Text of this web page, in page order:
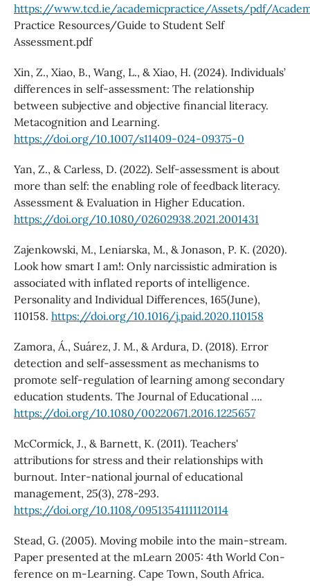
https://www.tcd.ie/academicpractice/Assets/pdf/
Practice Resources/Guide to Student Self
Assessment.pdf
Xin, Z., Xiao, B., Wang, L., & Xiao, H. (2024). Individuals’
differences in self-assessment: The relationship
between subjective and objective financial literacy.
Metacognition and Learning.
https://doi.org/10.1007/s11409-024-09375-0
Yan, Z., & Carless, D. (2022). Self-assessment is about
more than self: the enabling role of feedback literacy.
Assessment & Evaluation in Higher Education.
https://doi.org/10.1080/02602938.2021.2001431
Zajenkowski, M., Leniarska, M., & Jonason, P. K. (2020).
Look how smart I am!: Only narcissistic admiration is
associated with inflated reports of intelligence.
Personality and Individual Differences, 165(June),
110158. https://doi.org/10.1016/j.paid.2020.110158
Zamora, Á., Suárez, J. M., & Ardura, D. (2018). Error
detection and self-assessment as mechanisms to
promote self-regulation of learning among secondary
education students. The Journal of Educational ….
https://doi.org/10.1080/00220671.2016.1225657
McCormick, J., & Barnett, K. (2011). Teachers'
attributions for stress and their relationships with
burnout. Inter-national journal of educational
management, 25(3), 278-293.
https://doi.org/10.1108/09513541111120114
Stead, G. (2005). Moving mobile into the main-stream.
Paper presented at the mLearn 2005: 4th World Con-
ference on m-Learning. Cape Town, South Africa.